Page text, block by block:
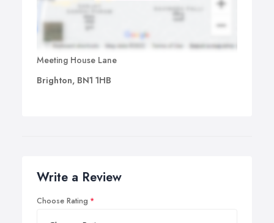
Meeting House Lane
Brighton, BN1 1HB
Write a Review
Choose Rating